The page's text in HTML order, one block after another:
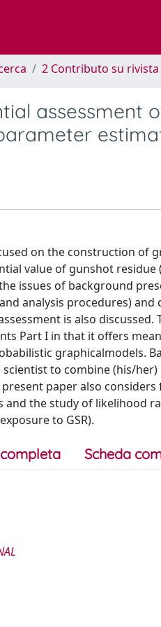
2 Contributo su rivista
assessment
on the construction of
value of gunshot
issues of background
analysis procedures)
is also
Part I in that it offers
graphicalmodels.
to combine (his/
paper also
the study of likelihood
to GSR).
Scheda